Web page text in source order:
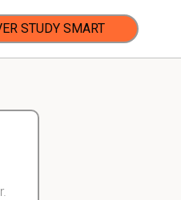
STUDY SMART